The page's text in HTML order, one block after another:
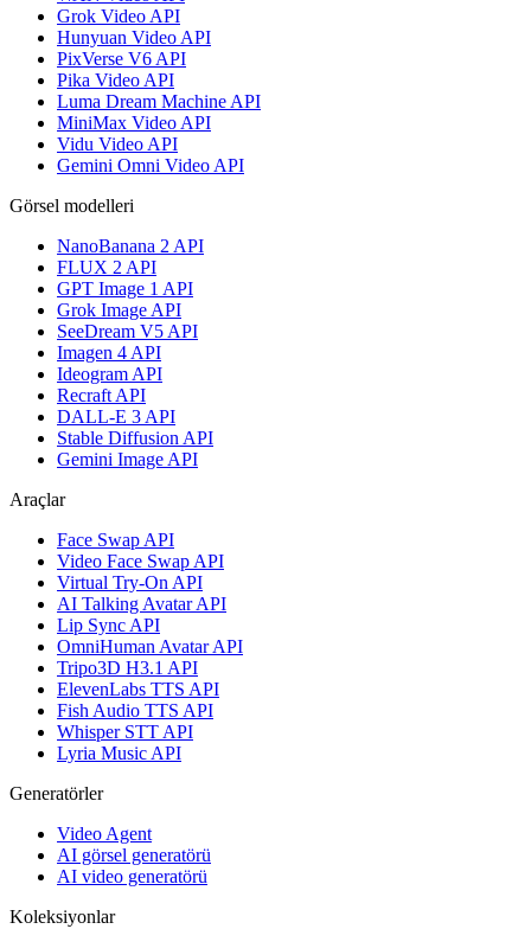
Grok Video API
Hunyuan Video API
PixVerse V6 API
Pika Video API
Luma Dream Machine API
MiniMax Video API
Vidu Video API
Gemini Omni Video API
Görsel modelleri
NanoBanana 2 API
FLUX 2 API
GPT Image 1 API
Grok Image API
SeeDream V5 API
Imagen 4 API
Ideogram API
Recraft API
DALL-E 3 API
Stable Diffusion API
Gemini Image API
Araçlar
Face Swap API
Video Face Swap API
Virtual Try-On API
AI Talking Avatar API
Lip Sync API
OmniHuman Avatar API
Tripo3D H3.1 API
ElevenLabs TTS API
Fish Audio TTS API
Whisper STT API
Lyria Music API
Generatörler
Video Agent
AI görsel generatörü
AI video generatörü
Koleksiyonlar